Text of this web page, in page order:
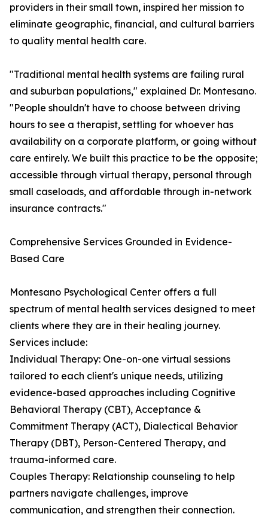
providers in their small town, inspired her mission to
eliminate geographic, financial, and cultural barriers
to quality mental health care.
"Traditional mental health systems are failing rural
and suburban populations," explained Dr. Montesano.
"People shouldn't have to choose between driving
hours to see a therapist, settling for whoever has
availability on a corporate platform, or going without
care entirely. We built this practice to be the opposite;
accessible through virtual therapy, personal through
small caseloads, and affordable through in-network
insurance contracts."
Comprehensive Services Grounded in Evidence-
Based Care
Montesano Psychological Center offers a full
spectrum of mental health services designed to meet
clients where they are in their healing journey.
Services include:
Individual Therapy: One-on-one virtual sessions
tailored to each client's unique needs, utilizing
evidence-based approaches including Cognitive
Behavioral Therapy (CBT), Acceptance &
Commitment Therapy (ACT), Dialectical Behavior
Therapy (DBT), Person-Centered Therapy, and
trauma-informed care.
Couples Therapy: Relationship counseling to help
partners navigate challenges, improve
communication, and strengthen their connection.